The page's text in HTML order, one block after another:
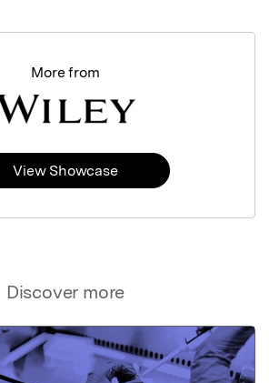
Discover more
More from
View Showcase